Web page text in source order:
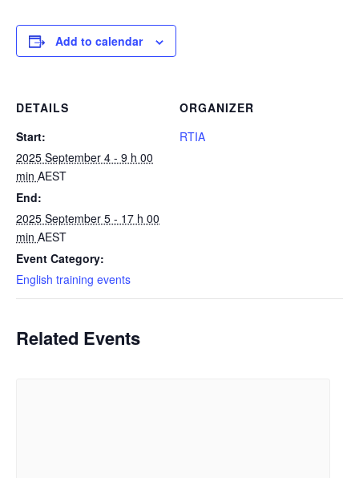
Add to calendar
DETAILS
Start:
2025 September 4 - 9 h 00
min AEST
End:
2025 September 5 - 17 h 00
min AEST
Event Category:
English training events
ORGANIZER
RTIA
Related Events